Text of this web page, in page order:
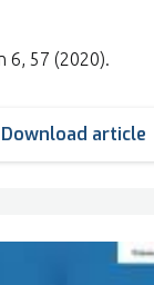
6, 57 (2020).
Download article